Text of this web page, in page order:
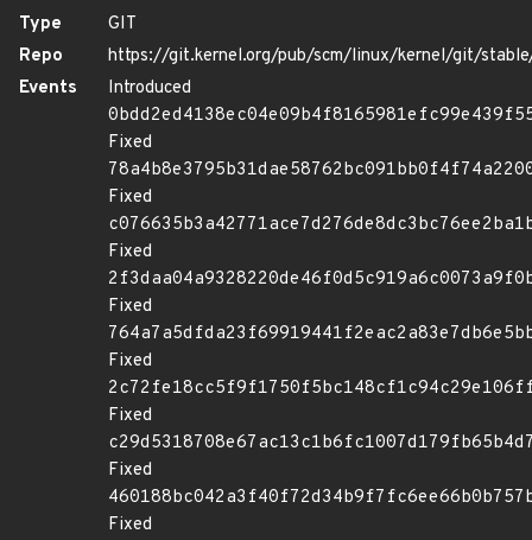
Type
GIT
Repo
https://git.kernel.org/pub/scm/linux/kernel/git/
Events
Introduced
Fixed
Fixed
Fixed
Fixed
Fixed
Fixed
Fixed
Fixed